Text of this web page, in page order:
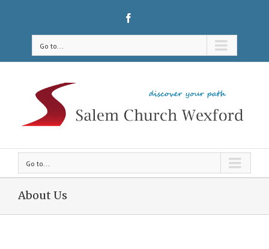
Go to...
Go to...
About Us